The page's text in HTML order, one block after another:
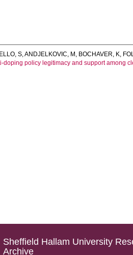
S,ANDJELKOVIC, M , BOCHAVER, K,
policy legitimacy and support among
Sheffield Hallam University
Archive